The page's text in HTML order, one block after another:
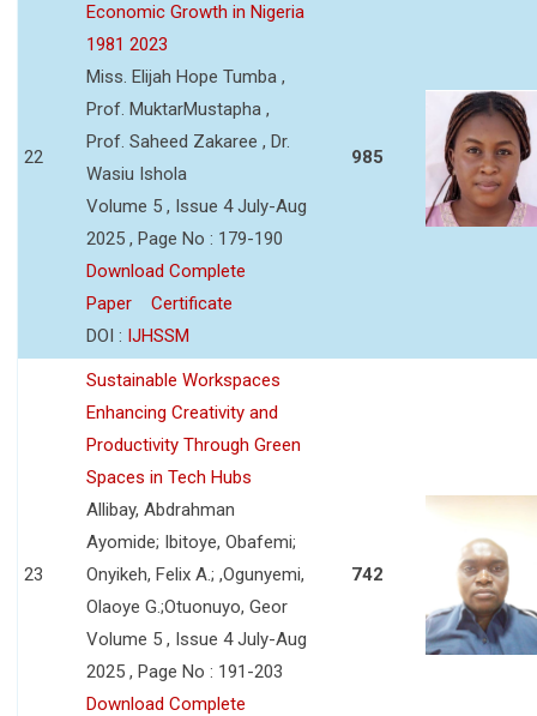
22
Economic Growth in Nigeria
1981 2023
Miss. Elijah Hope Tumba ,
Prof. MuktarMustapha ,
Prof. Saheed Zakaree , Dr.
Wasiu Ishola
Volume 5 , Issue 4 July-Aug
2025 , Page No : 179-190
Download Complete
Paper
Certificate
DOI : IJHSSM
985
23
Sustainable Workspaces
Enhancing Creativity and
Productivity Through Green
Spaces in Tech Hubs
Allibay, Abdrahman
Ayomide; Ibitoye, Obafemi;
Onyikeh, Felix A.; ,Ogunyemi,
Olaoye G.;Otuonuyo, Geor
Volume 5 , Issue 4 July-Aug
2025 , Page No : 191-203
Download Complete
742